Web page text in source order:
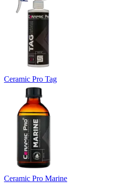
Ceramic Pro Tag
Ceramic Pro Marine